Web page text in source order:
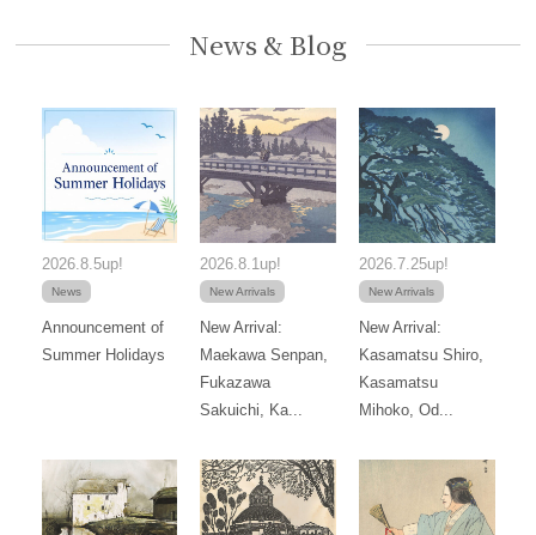
News & Blog
2026.8.5up!
News
Announcement of
Summer Holidays
2026.8.1up!
New Arrivals
New Arrival:
Maekawa Senpan,
Fukazawa
Sakuichi, Ka...
2026.7.25up!
New Arrivals
New Arrival:
Kasamatsu Shiro,
Kasamatsu
Mihoko, Od...